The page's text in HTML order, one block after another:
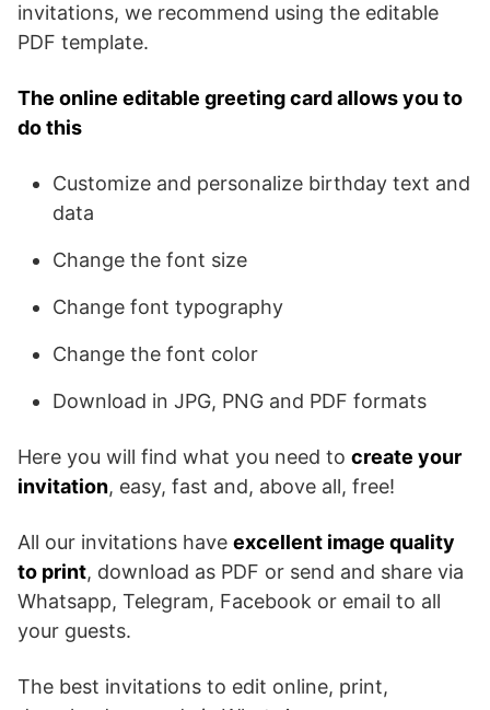
invitations, we recommend using the editable
PDF template.
The online editable greeting card allows you to
do this
Customize and personalize birthday text and
data
Change the font size
Change font typography
Change the font color
Download in JPG, PNG and PDF formats
Here you will find what you need to create your
invitation, easy, fast and, above all, free!
All our invitations have excellent image quality
to print, download as PDF or send and share via
Whatsapp, Telegram, Facebook or email to all
your guests.
The best invitations to edit online, print,